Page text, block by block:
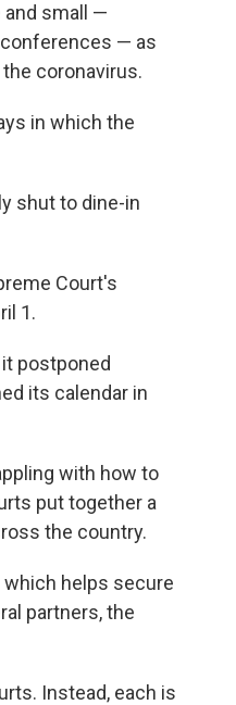
and small —
— as
coronavirus.
in which the
shut to dine-in
Court's
1.
postponed
its calendar in
with how to
put together a
the country.
helps secure
partners, the
Instead, each is